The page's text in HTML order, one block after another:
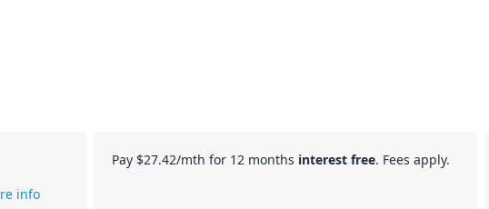
info
Pay $27.42/mth for 12 months interest free. Fees apply.